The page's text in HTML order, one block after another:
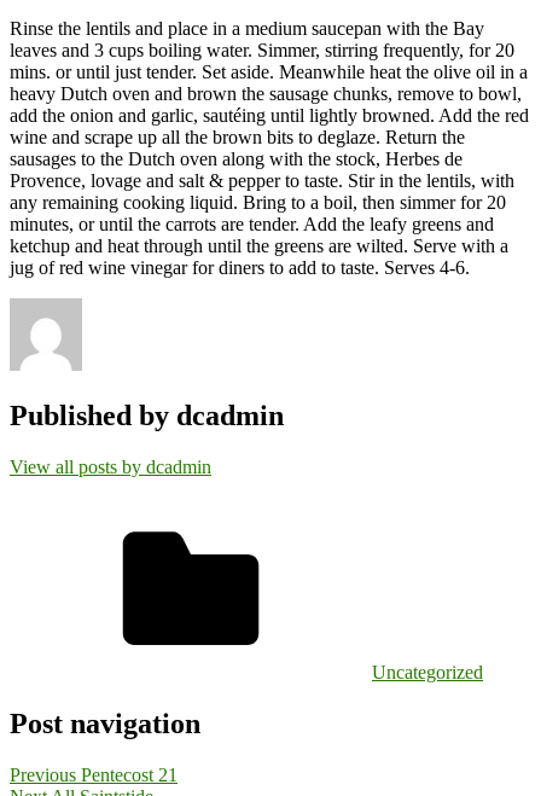
Rinse the lentils and place in a medium saucepan with the Bay
leaves and 3 cups boiling water. Simmer, stirring frequently, for 20
mins. or until just tender. Set aside. Meanwhile heat the olive oil in a
heavy Dutch oven and brown the sausage chunks, remove to bowl,
add the onion and garlic, sautéing until lightly browned. Add the red
wine and scrape up all the brown bits to deglaze. Return the
sausages to the Dutch oven along with the stock, Herbes de
Provence, lovage and salt & pepper to taste. Stir in the lentils, with
any remaining cooking liquid. Bring to a boil, then simmer for 20
minutes, or until the carrots are tender. Add the leafy greens and
ketchup and heat through until the greens are wilted. Serve with a
jug of red wine vinegar for diners to add to taste. Serves 4-6.
Published by dcadmin
View all posts by dcadmin
Uncategorized
Post navigation
Previous Pentecost 21